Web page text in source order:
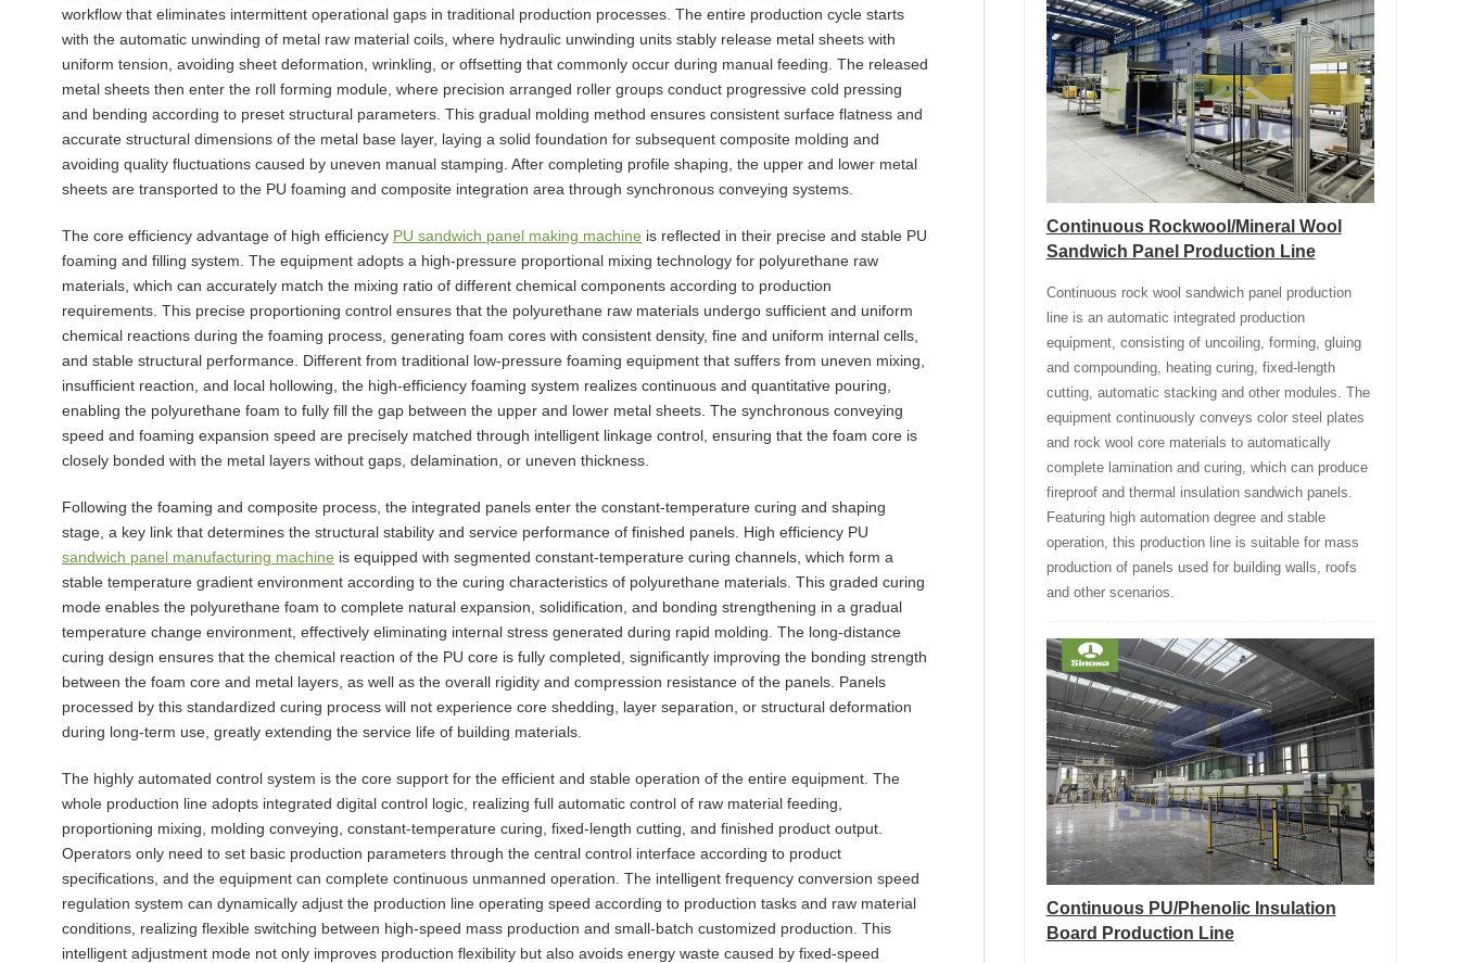
workflow that eliminates intermittent operational gaps in traditional production processes. The entire production cycle starts
with the automatic unwinding of metal raw material coils, where hydraulic unwinding units stably release metal sheets with
uniform tension, avoiding sheet deformation, wrinkling, or offsetting that commonly occur during manual feeding. The released
metal sheets then enter the roll forming module, where precision arranged roller groups conduct progressive cold pressing
and bending according to preset structural parameters. This gradual molding method ensures consistent surface flatness and
accurate structural dimensions of the metal base layer, laying a solid foundation for subsequent composite molding and
avoiding quality fluctuations caused by uneven manual stamping. After completing profile shaping, the upper and lower metal
sheets are transported to the PU foaming and composite integration area through synchronous conveying systems.
The core efficiency advantage of high efficiency PU sandwich panel making machine is reflected in their precise and stable PU
foaming and filling system. The equipment adopts a high-pressure proportional mixing technology for polyurethane raw
materials, which can accurately match the mixing ratio of different chemical components according to production
requirements. This precise proportioning control ensures that the polyurethane raw materials undergo sufficient and uniform
chemical reactions during the foaming process, generating foam cores with consistent density, fine and uniform internal cells,
and stable structural performance. Different from traditional low-pressure foaming equipment that suffers from uneven mixing,
insufficient reaction, and local hollowing, the high-efficiency foaming system realizes continuous and quantitative pouring,
enabling the polyurethane foam to fully fill the gap between the upper and lower metal sheets. The synchronous conveying
speed and foaming expansion speed are precisely matched through intelligent linkage control, ensuring that the foam core is
closely bonded with the metal layers without gaps, delamination, or uneven thickness.
Following the foaming and composite process, the integrated panels enter the constant-temperature curing and shaping
stage, a key link that determines the structural stability and service performance of finished panels. High efficiency PU
sandwich panel manufacturing machine is equipped with segmented constant-temperature curing channels, which form a
stable temperature gradient environment according to the curing characteristics of polyurethane materials. This graded curing
mode enables the polyurethane foam to complete natural expansion, solidification, and bonding strengthening in a gradual
temperature change environment, effectively eliminating internal stress generated during rapid molding. The long-distance
curing design ensures that the chemical reaction of the PU core is fully completed, significantly improving the bonding strength
between the foam core and metal layers, as well as the overall rigidity and compression resistance of the panels. Panels
processed by this standardized curing process will not experience core shedding, layer separation, or structural deformation
during long-term use, greatly extending the service life of building materials.
The highly automated control system is the core support for the efficient and stable operation of the entire equipment. The
whole production line adopts integrated digital control logic, realizing full automatic control of raw material feeding,
proportioning mixing, molding conveying, constant-temperature curing, fixed-length cutting, and finished product output.
Operators only need to set basic production parameters through the central control interface according to product
specifications, and the equipment can complete continuous unmanned operation. The intelligent frequency conversion speed
regulation system can dynamically adjust the production line operating speed according to production tasks and raw material
conditions, realizing flexible switching between high-speed mass production and small-batch customized production. This
intelligent adjustment mode not only improves production flexibility but also avoids energy waste caused by fixed-speed
Continuous Rockwool/Mineral Wool
Sandwich Panel Production Line
Continuous rock wool sandwich panel production
line is an automatic integrated production
equipment, consisting of uncoiling, forming, gluing
and compounding, heating curing, fixed-length
cutting, automatic stacking and other modules. The
equipment continuously conveys color steel plates
and rock wool core materials to automatically
complete lamination and curing, which can produce
fireproof and thermal insulation sandwich panels.
Featuring high automation degree and stable
operation, this production line is suitable for mass
production of panels used for building walls, roofs
and other scenarios.
Continuous PU/Phenolic Insulation
Board Production Line